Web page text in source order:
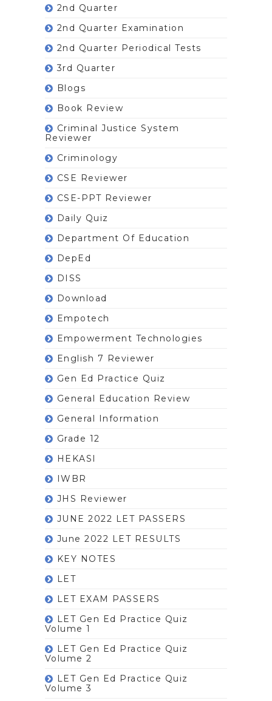
2nd Quarter
2nd Quarter Examination
2nd Quarter Periodical Tests
3rd Quarter
Blogs
Book Review
Criminal Justice System
Reviewer
Criminology
CSE Reviewer
CSE-PPT Reviewer
Daily Quiz
Department Of Education
DepEd
DISS
Download
Empotech
Empowerment Technologies
English 7 Reviewer
Gen Ed Practice Quiz
General Education Review
General Information
Grade 12
HEKASI
IWBR
JHS Reviewer
JUNE 2022 LET PASSERS
June 2022 LET RESULTS
KEY NOTES
LET
LET EXAM PASSERS
LET Gen Ed Practice Quiz
Volume 1
LET Gen Ed Practice Quiz
Volume 2
LET Gen Ed Practice Quiz
Volume 3